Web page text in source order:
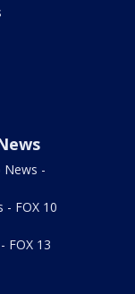
News -
- FOX 10
FOX 13